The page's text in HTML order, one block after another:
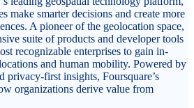
make smarter decisions and create more
A pioneer of the geolocation space,
suite of products and developer tools
recognizable enterprises to gain in-
and human mobility. Powered by
privacy-first insights, Foursquare’s
organizations derive value from